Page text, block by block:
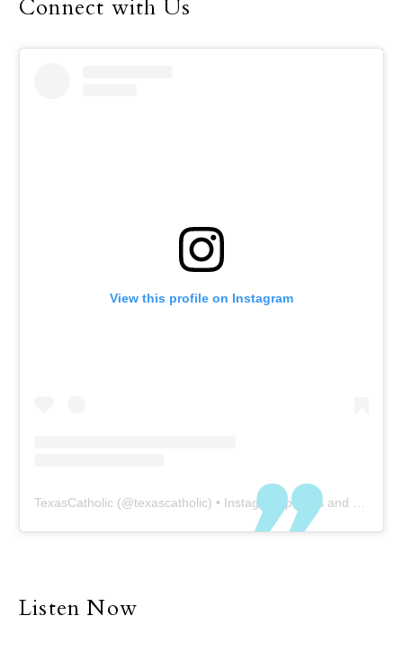
Connect with Us
View this profile on Instagram
TexasCatholic (@texascatholic) • Instagram photos and videos
Listen Now